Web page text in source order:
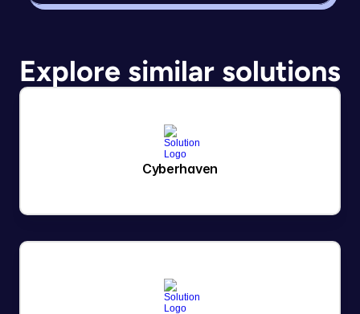
Explore similar solutions
Cyberhaven